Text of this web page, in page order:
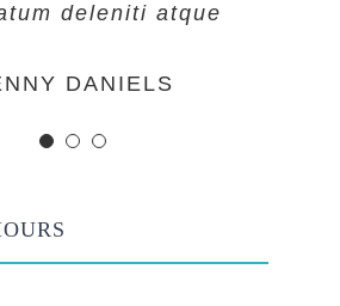
deleniti atque
DANIELS
deleniti atque
TINSDALE
deleniti atque
JAMERSON